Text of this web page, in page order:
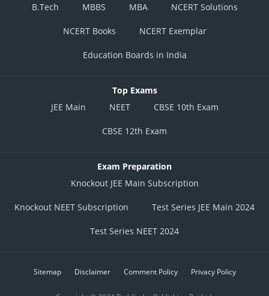
B.Tech
MBBS MBA NCERT Solutions
NCERT Books NCERT Exemplar
Education Boards in India
Top Exams
JEE Main
NEET CBSE 10th Exam
CBSE 12th Exam
Exam Preparation
Knockout JEE Main Subscription
Knockout NEET Subscription Test Series JEE Main 2024
Test Series NEET 2024
Sitemap Disclaimer Comment Policy Privacy Policy